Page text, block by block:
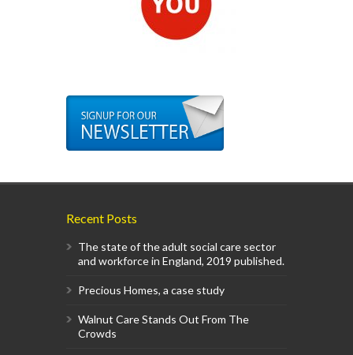
Recent Posts
The state of the adult social care sector
and workforce in England, 2019 published.
Precious Homes, a case study
Walnut Care Stands Out From The
Crowds